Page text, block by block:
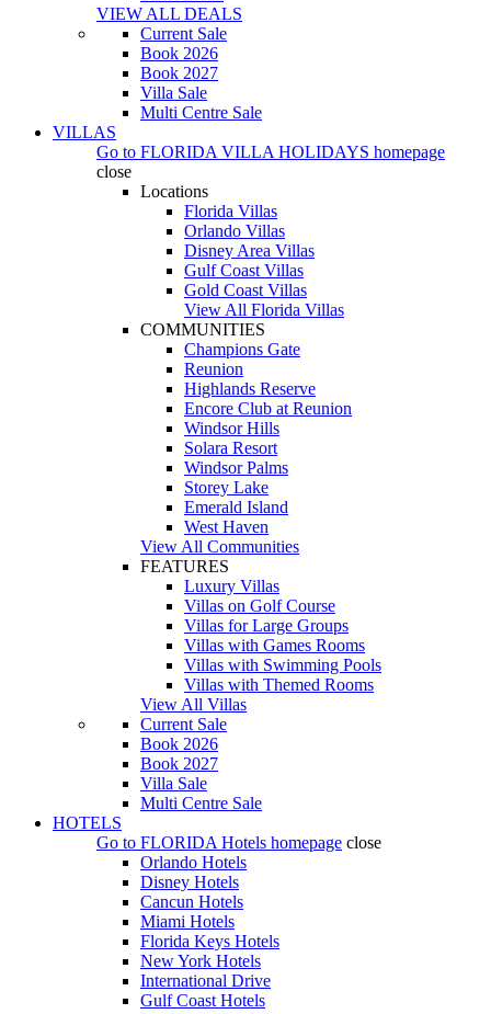
VIEW ALL DEALS
Current Sale
Book 2026
Book 2027
Villa Sale
Multi Centre Sale
VILLAS
Go to FLORIDA VILLA HOLIDAYS homepage
close
Locations
Florida Villas
Orlando Villas
Disney Area Villas
Gulf Coast Villas
Gold Coast Villas
View All Florida Villas
COMMUNITIES
Champions Gate
Reunion
Highlands Reserve
Encore Club at Reunion
Windsor Hills
Solara Resort
Windsor Palms
Storey Lake
Emerald Island
West Haven
View All Communities
FEATURES
Luxury Villas
Villas on Golf Course
Villas for Large Groups
Villas with Games Rooms
Villas with Swimming Pools
Villas with Themed Rooms
View All Villas
Current Sale
Book 2026
Book 2027
Villa Sale
Multi Centre Sale
HOTELS
Go to FLORIDA Hotels homepage close
Orlando Hotels
Disney Hotels
Cancun Hotels
Miami Hotels
Florida Keys Hotels
New York Hotels
International Drive
Gulf Coast Hotels